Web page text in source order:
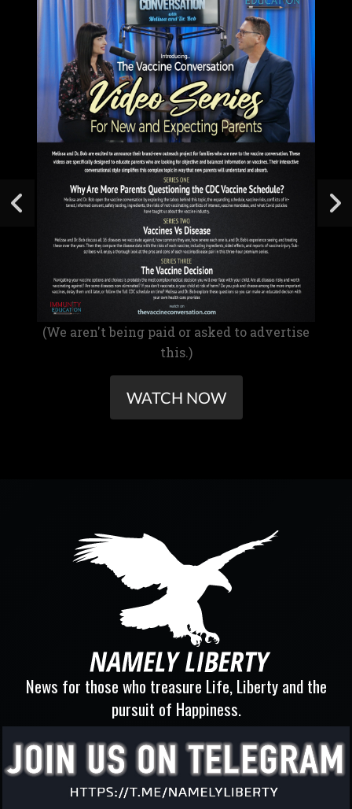
(We aren't being paid or asked to advertise
this.)
WATCH NOW
News for those who treasure Life, Liberty and the
pursuit of Happiness.